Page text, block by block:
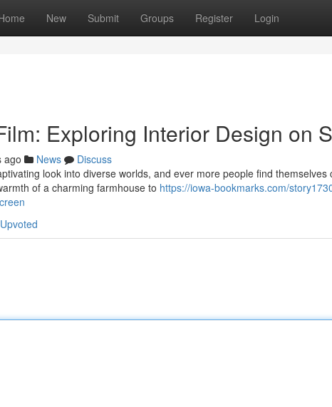
New Submit Groups Register Login
Exploring Interior Design on
ago News
Discuss
look into diverse worlds, and ever more people find
of a charming farmhouse to https://iowa-bookmarks.com/